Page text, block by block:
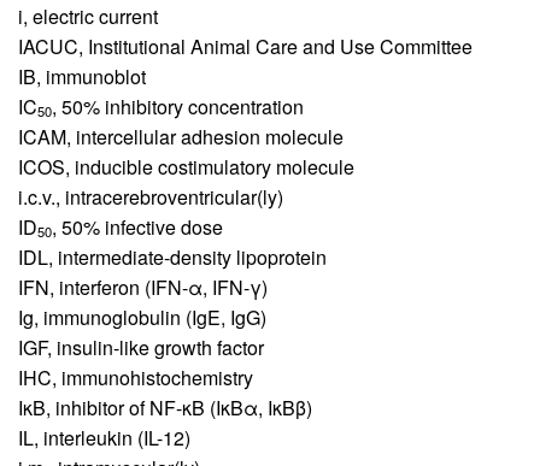
i, electric current
IACUC, Institutional Animal Care and Use Committee
IB, immunoblot
IC50, 50% inhibitory concentration
ICAM, intercellular adhesion molecule
ICOS, inducible costimulatory molecule
i.c.v., intracerebroventricular(ly)
ID50, 50% infective dose
IDL, intermediate-density lipoprotein
IFN, interferon (IFN-α, IFN-γ)
Ig, immunoglobulin (IgE, IgG)
IGF, insulin-like growth factor
IHC, immunohistochemistry
IκB, inhibitor of NF-κB (IκBα, IκBβ)
IL, interleukin (IL-12)